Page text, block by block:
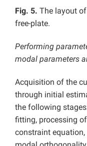
Fig. 5. The layout
free-plate.
Performing
modal parameters
Acquisition of the
through initial
the following
fitting, processing
constraint